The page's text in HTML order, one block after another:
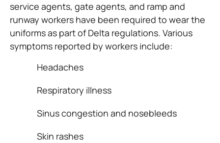
service agents, gate agents, and ramp and
runway workers have been required to wear the
uniforms as part of Delta regulations. Various
symptoms reported by workers include:
Headaches
Respiratory illness
Sinus congestion and nosebleeds
Skin rashes